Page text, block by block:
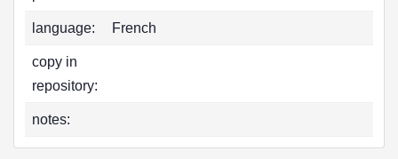
language: French
copy in
repository:
notes: